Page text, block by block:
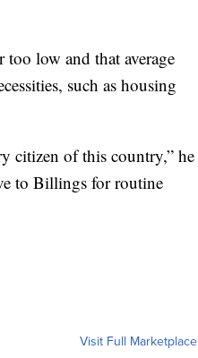
low and that average
such as housing
citizen of this country,” he
to Billings for routine
Visit Full Marketplace